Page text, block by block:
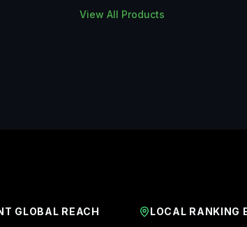
View All Products
GLOBAL REACH LOCAL RANKING